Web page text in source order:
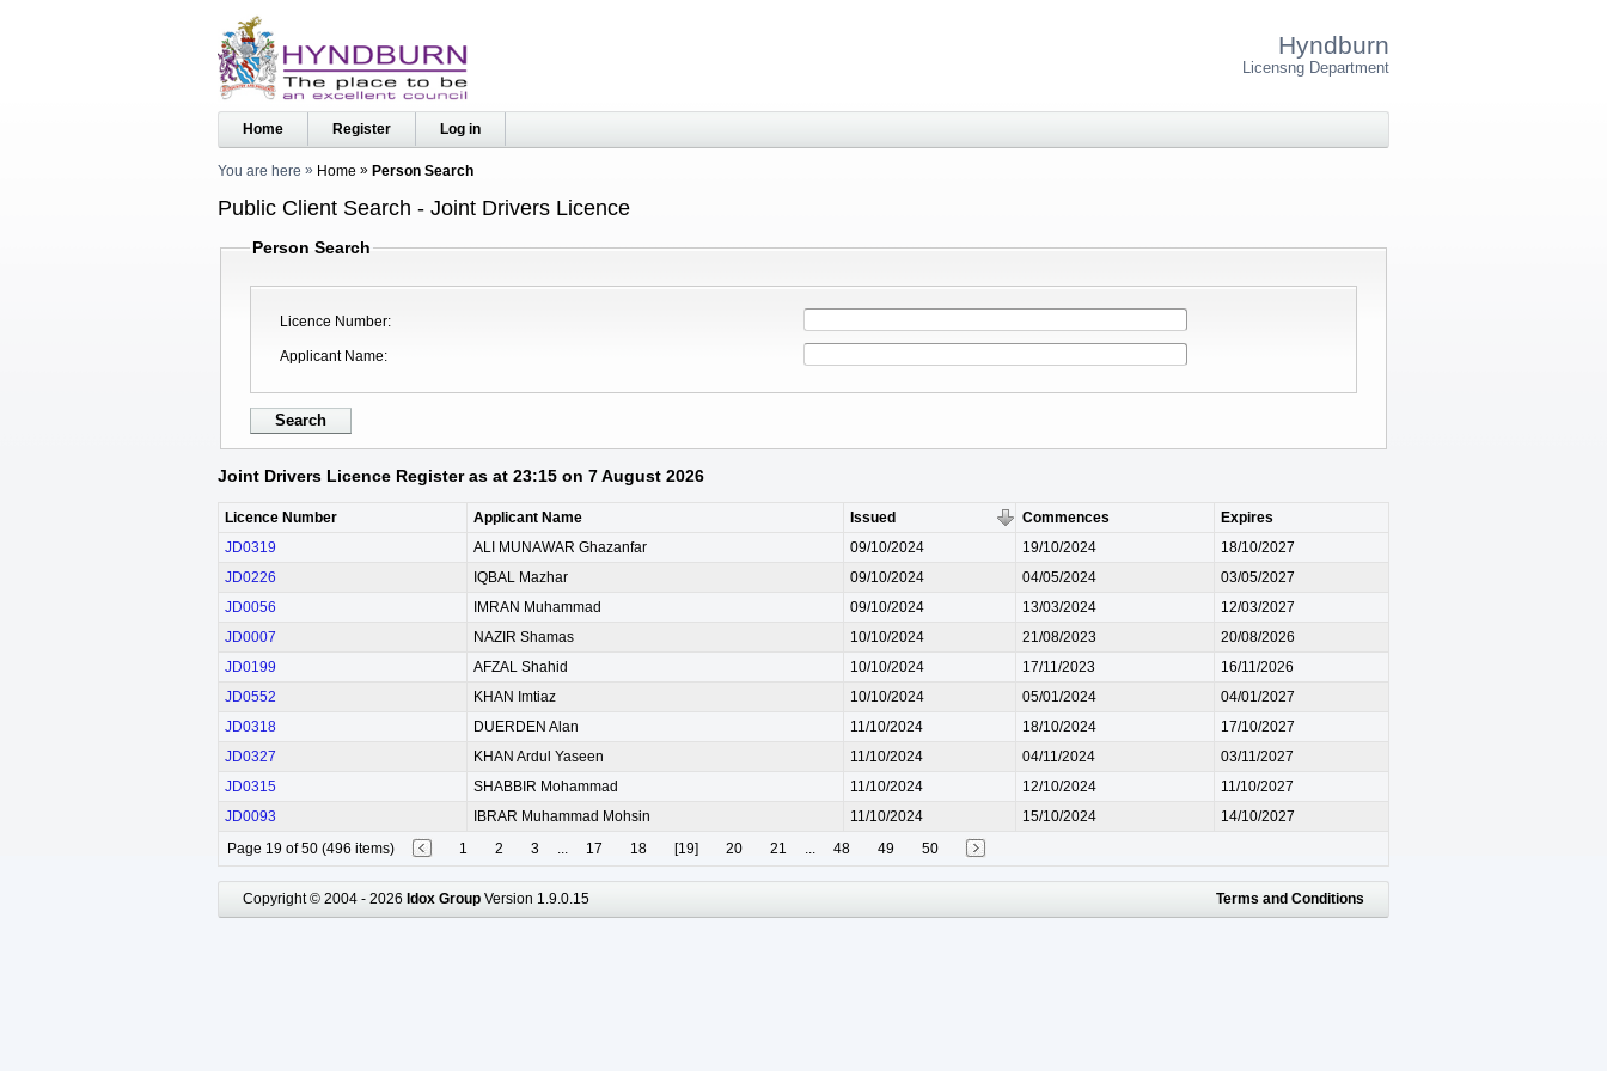
Hyndburn
Licensng Department
Home Register Log in
You are here Home Person Search
Public Client Search - Joint Drivers Licence
Person Search
Licence Number
Applicant Name
Joint Drivers Licence Register as at 23:15 on 7 August 2026
Licence Number Applicant Name Issued Commences
Expires
JD0319
ALI MUNAWAR Ghazanfar 09/10/2024 19/10/2024
18/10/2027
JD0226
IQBAL Mazhar 09/10/2024 04/05/2024
03/05/2027
JD0056
IMRAN Muhammad 09/10/2024 13/03/2024
12/03/2027
JD0007
NAZIR Shamas 10/10/2024 21/08/2023
20/08/2026
JD0199
AFZAL Shahid 10/10/2024 17/11/2023
16/11/2026
JD0552
KHAN Imtiaz 10/10/2024 05/01/2024
04/01/2027
JD0318
DUERDEN Alan 11/10/2024 18/10/2024
17/10/2027
JD0327
KHAN Ardul Yaseen 11/10/2024 04/11/2024
03/11/2027
JD0315
SHABBIR Mohammad 11/10/2024 12/10/2024
11/10/2027
JD0093
IBRAR Muhammad Mohsin 11/10/2024 15/10/2024
14/10/2027
Page 19 of 50 (496 items)
1 2 3 ... 17 18 [19] 20 21 ... 48 49 50
Copyright © 2004 - 2026 Idox Group Version 1.9.0.15 Terms and Conditions